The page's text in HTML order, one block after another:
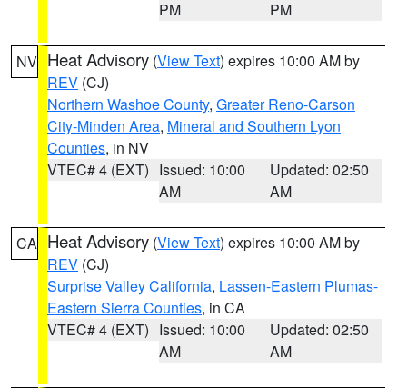
PM
PM
NV Heat Advisory (View Text) expires 10:00 AM by
REV (CJ)
Northern Washoe County, Greater Reno-Carson
City-Minden Area, Mineral and Southern Lyon
Counties, in NV
VTEC# 4 (EXT) Issued: 10:00
AM
Updated: 02:50
AM
CA Heat Advisory (View Text) expires 10:00 AM by
REV (CJ)
Surprise Valley California, Lassen-Eastern Plumas-
Eastern Sierra Counties, in CA
VTEC# 4 (EXT) Issued: 10:00
AM
Updated: 02:50
AM